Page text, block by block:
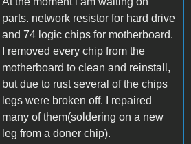
parts. network resistor for hard drive
and 74 logic chips for motherboard.
I removed every chip from the
motherboard to clean and reinstall,
but due to rust several of the chips
legs were broken off. I repaired
many of them(soldering on a new
leg from a doner chip).